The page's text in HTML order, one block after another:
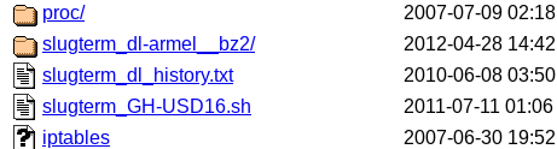
proc/
2007-07-09 02:18
slugterm_dl-armel__bz2/
2012-04-28 14:42
slugterm_dl_history.txt
2010-06-08 03:50
slugterm_GH-USD16.sh
2011-07-11 01:06
iptables
2007-06-30 19:52